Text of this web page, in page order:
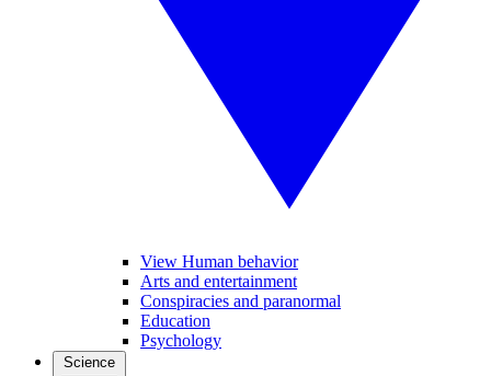
View Human behavior
Arts and entertainment
Conspiracies and paranormal
Education
Psychology